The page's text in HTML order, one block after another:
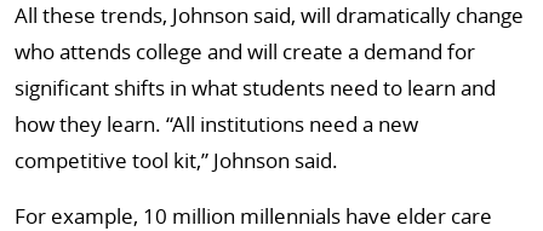
All these trends, Johnson said, will dramatically change
who attends college and will create a demand for
significant shifts in what students need to learn and
how they learn. “All institutions need a new
competitive tool kit,” Johnson said.
For example, 10 million millennials have elder care